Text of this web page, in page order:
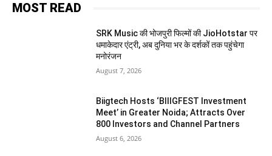
MOST READ
SRK Music की भोजपुरी फिल्मों की JioHotstar पर
धमाकेदार एंट्री, अब दुनिया भर के दर्शकों तक पहुंचेगा
मनोरंजन
August 7, 2026
Biigtech Hosts ‘BIIIGFEST Investment
Meet’ in Greater Noida; Attracts Over
800 Investors and Channel Partners
August 6, 2026